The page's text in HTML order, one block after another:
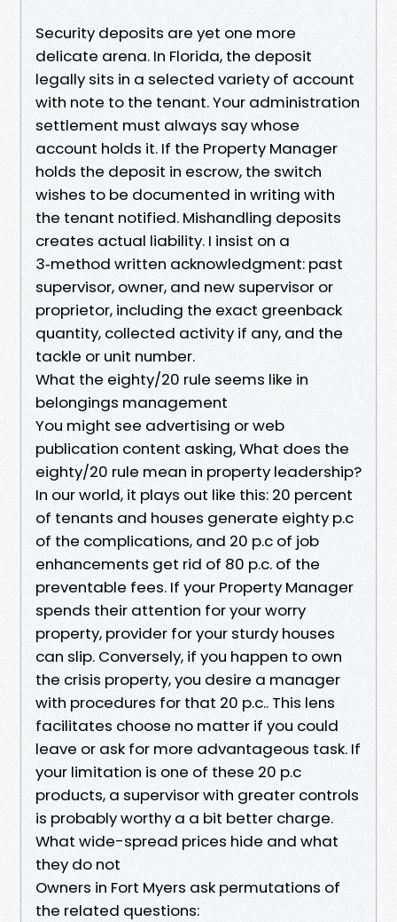
Security deposits are yet one more
delicate arena. In Florida, the deposit
legally sits in a selected variety of account
with note to the tenant. Your administration
settlement must always say whose
account holds it. If the Property Manager
holds the deposit in escrow, the switch
wishes to be documented in writing with
the tenant notified. Mishandling deposits
creates actual liability. I insist on a
3‑method written acknowledgment: past
supervisor, owner, and new supervisor or
proprietor, including the exact greenback
quantity, collected activity if any, and the
tackle or unit number.
What the eighty/20 rule seems like in
belongings management
You might see advertising or web
publication content asking, What does the
eighty/20 rule mean in property leadership?
In our world, it plays out like this: 20 percent
of tenants and houses generate eighty p.c
of the complications, and 20 p.c of job
enhancements get rid of 80 p.c. of the
preventable fees. If your Property Manager
spends their attention for your worry
property, provider for your sturdy houses
can slip. Conversely, if you happen to own
the crisis property, you desire a manager
with procedures for that 20 p.c.. This lens
facilitates choose no matter if you could
leave or ask for more advantageous task. If
your limitation is one of these 20 p.c
products, a supervisor with greater controls
is probably worthy a a bit better charge.
What wide-spread prices hide and what
they do not
Owners in Fort Myers ask permutations of
the related questions: